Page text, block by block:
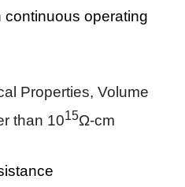
operating
Properties, Volume
than 1015Ω-cm